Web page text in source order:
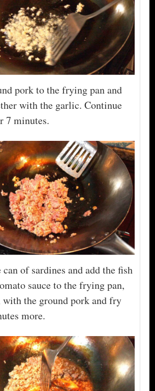
pork to the frying pan and
with the garlic. Continue
7 minutes.
can of sardines and add the fish
sauce to the frying pan,
the ground pork and fry
more.